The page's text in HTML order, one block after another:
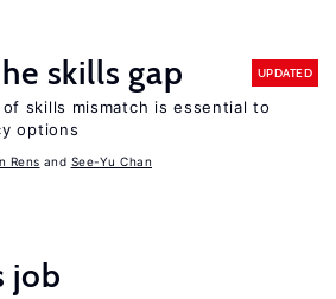
skills gap UPDATED
skills mismatch is essential to
options
Rens See-Yu Chan
job